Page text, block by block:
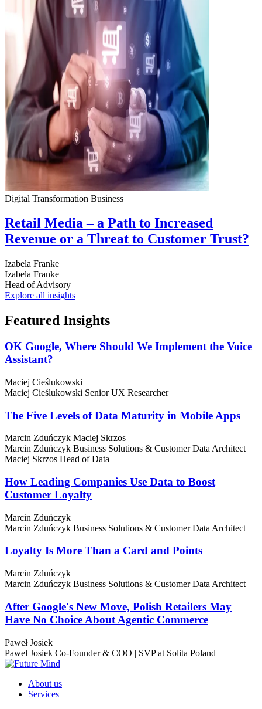
Digital Transformation Business
Retail Media – a Path to Increased
Revenue or a Threat to Customer Trust?
Izabela Franke
Izabela Franke
Head of Advisory
Explore all insights
Featured Insights
OK Google, Where Should We Implement the Voice
Assistant?
Maciej Cieślukowski
Maciej Cieślukowski Senior UX Researcher
The Five Levels of Data Maturity in Mobile Apps
Marcin Zduńczyk Maciej Skrzos
Marcin Zduńczyk Business Solutions & Customer Data Architect
Maciej Skrzos Head of Data
How Leading Companies Use Data to Boost
Customer Loyalty
Marcin Zduńczyk
Marcin Zduńczyk Business Solutions & Customer Data Architect
Loyalty Is More Than a Card and Points
Marcin Zduńczyk
Marcin Zduńczyk Business Solutions & Customer Data Architect
After Google's New Move, Polish Retailers May
Have No Choice About Agentic Commerce
Paweł Josiek
Paweł Josiek Co-Founder & COO | SVP at Solita Poland
About us
Services